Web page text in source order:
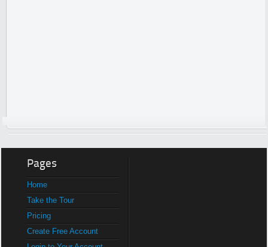
Pages
Home
Take the Tour
Pricing
Create Free Account